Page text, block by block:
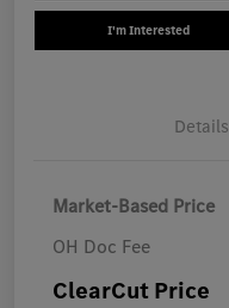
I'm Interested
Details
Market-Based Price
OH Doc Fee
ClearCut Price